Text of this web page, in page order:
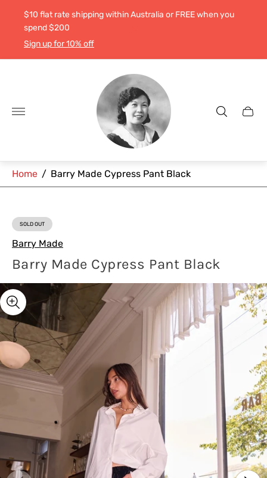
$10 flat rate shipping within Australia or FREE when you
spend $200
Sign up for 10% off
Store
logo"
Cart
Home / Barry Made Cypress Pant Black
PRODUCT
LABEL:
SOLD OUT
Barry Made
Barry Made Cypress Pant Black